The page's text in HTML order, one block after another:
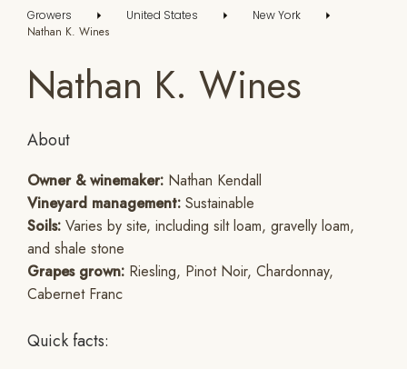
Growers United States New York
Nathan K. Wines
Nathan K. Wines
About
Owner & winemaker: Nathan Kendall
Vineyard management: Sustainable
Soils: Varies by site, including silt loam, gravelly loam,
and shale stone
Grapes grown: Riesling, Pinot Noir, Chardonnay,
Cabernet Franc
Quick facts: